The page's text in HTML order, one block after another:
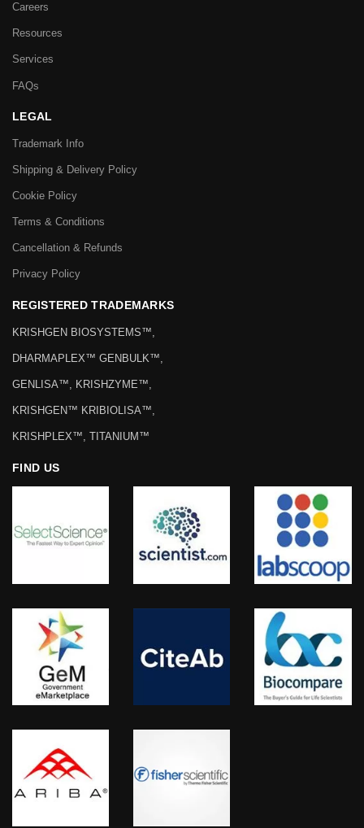
Careers
Resources
Services
FAQs
LEGAL
Trademark Info
Shipping & Delivery Policy
Cookie Policy
Terms & Conditions
Cancellation & Refunds
Privacy Policy
REGISTERED TRADEMARKS
KRISHGEN BIOSYSTEMS™,
DHARMAPLEX™ GENBULK™,
GENLISA™, KRISHZYME™,
KRISHGEN™ KRIBIOLISA™,
KRISHPLEX™, TITANIUM™
FIND US